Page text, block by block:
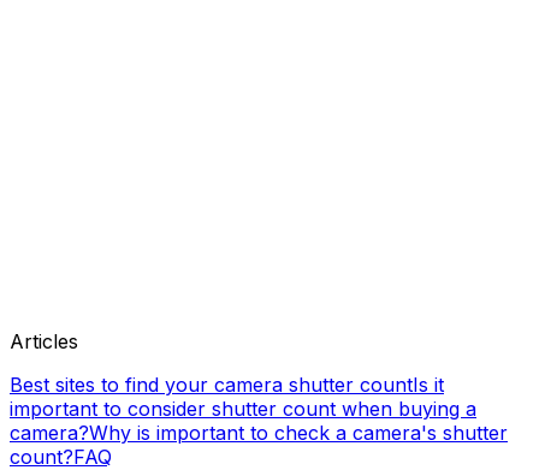
Articles
Best sites to find your camera shutter countIs it
important to consider shutter count when buying a
camera?Why is important to check a camera's shutter
count?FAQ